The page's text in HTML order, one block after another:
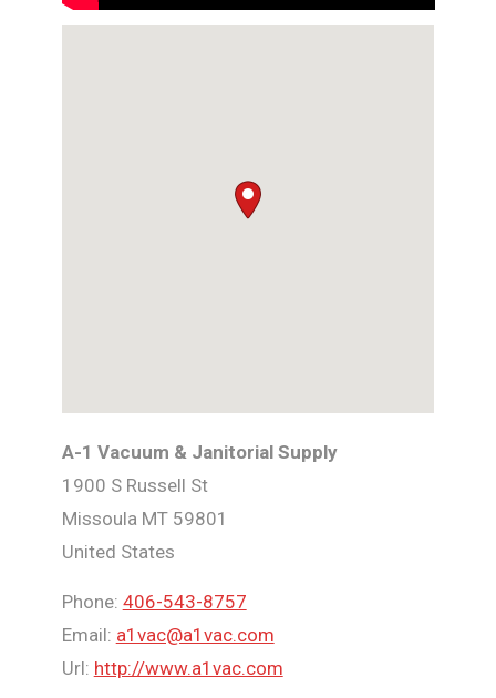
A-1 Vacuum & Janitorial Supply
1900 S Russell St
Missoula MT 59801
United States
Phone: 406-543-8757
Email: a1vac@a1vac.com
Url: http://www.a1vac.com